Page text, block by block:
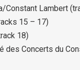
Constant Lambert
15 – 17)
18)
des Concerts du